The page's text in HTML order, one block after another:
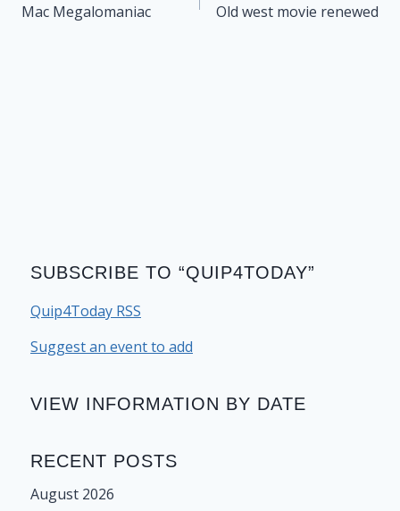
navigation
Mac Megalomaniac Old west movie renewed
SUBSCRIBE TO “QUIP4TODAY”
Quip4Today RSS
Suggest an event to add
VIEW INFORMATION BY DATE
RECENT POSTS
August 2026